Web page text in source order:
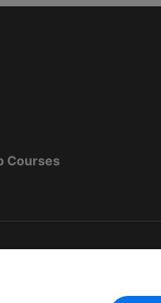
Courses
as The British